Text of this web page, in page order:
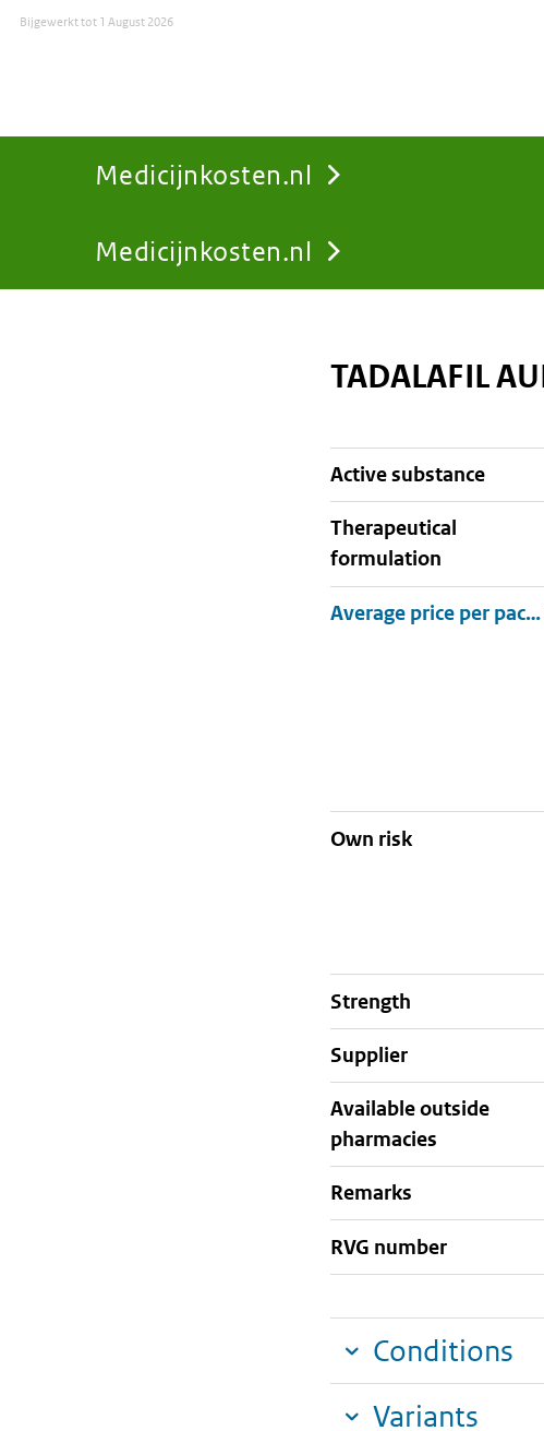
Medicijnkosten.nl
You
Medicijnkosten.nl
Bijgewerkt tot1 August 2026
TADALAFIL
active substance
therapeutical
formulation
Own risk
strength
supplier
Available outside
pharmacies
Remarks
RVG number
Conditions
Variants